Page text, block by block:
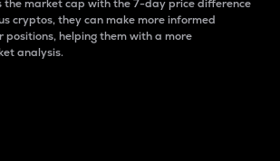
the market cap with the 7-day price difference
cryptos, they can make more informed
positions, helping them with a more
analysis.